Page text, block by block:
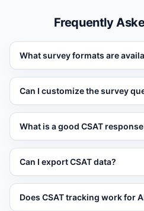
Frequently
What survey formats are
Vatdi supports emoji ratings,
up/down. You can also add
comment field.
Can I customize the survey
Yes. Change the survey
thank-you message to match
What is a good CSAT
In-widget surveys typically
rates, significantly higher than
Can I export CSAT data?
Yes. Export CSAT data as
integration with your BI tools.
Does CSAT tracking work for